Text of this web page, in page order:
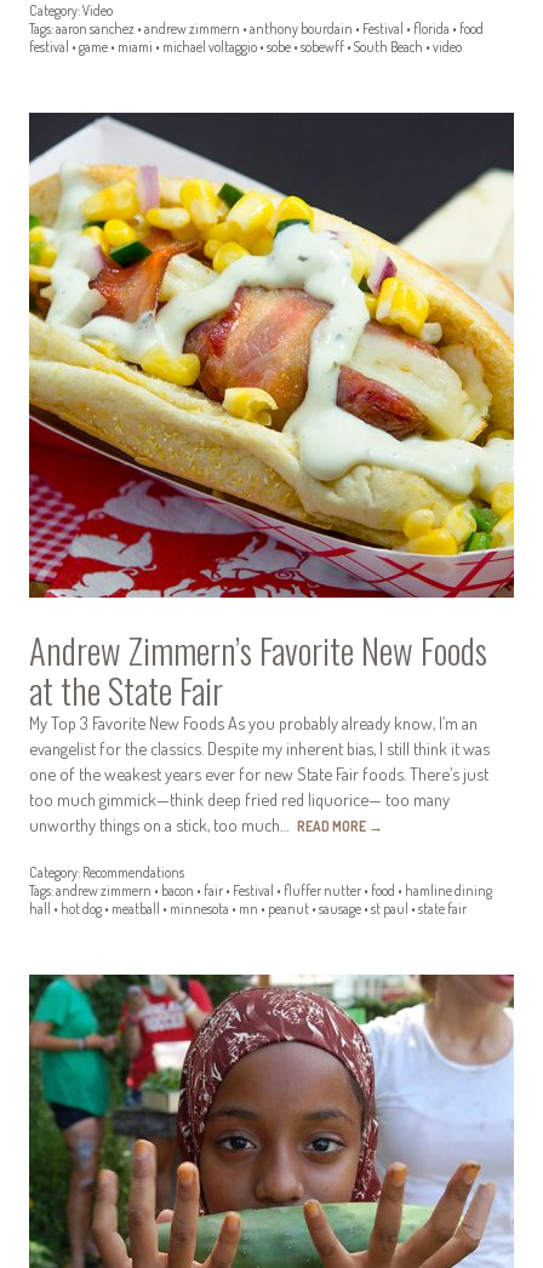
Category:Video
Tags:aaron sanchez • andrew zimmern • anthony bourdain • Festival • florida • food
festival • game • miami • michael voltaggio • sobe • sobewff • South Beach • video
Andrew Zimmern’s Favorite New Foods
at the State Fair
My Top 3 Favorite New Foods As you probably already know, I’m an
evangelist for the classics. Despite my inherent bias, I still think it was
one of the weakest years ever for new State Fair foods. There’s just
too much gimmick—think deep fried red liquorice— too many
unworthy things on a stick, too much… READ MORE →
Category: Recommendations
Tags:andrew zimmern • bacon • fair • Festival • fluffer nutter • food • hamline dining
hall
• hot dog • meatball • minnesota • mn • peanut • sausage • st paul • state fair